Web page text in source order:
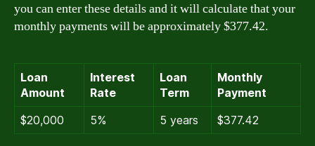
you can enter these details and it will calculate that your
monthly payments will be approximately $377.42.
Loan
Amount
Interest
Rate
Loan
Term
Monthly
Payment
$20,000
5% 5 years $377.42